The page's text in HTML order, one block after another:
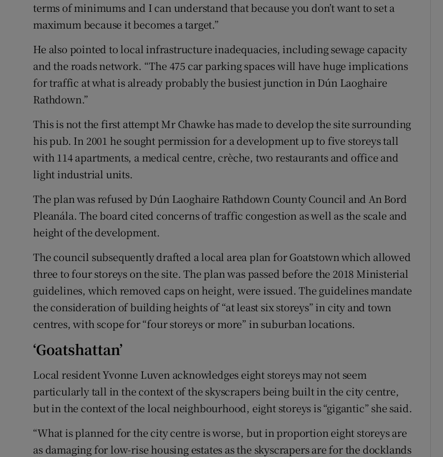
terms of minimums and I can understand that because you don’t want to set a
maximum because it becomes a target.”
He also pointed to local infrastructure inadequacies, including sewage capacity
and the roads network. “The 475 car parking spaces will have huge implications
for traffic at what is already probably the busiest junction in Dún Laoghaire
Rathdown.”
This is not the first attempt Mr Chawke has made to develop the site surrounding
his pub. In 2001 he sought permission for a development up to five storeys tall
with 114 apartments, a medical centre, crèche, two restaurants and office and
light industrial units.
The plan was refused by Dún Laoghaire Rathdown County Council and An Bord
Pleanála. The board cited concerns of traffic congestion as well as the scale and
height of the development.
The council subsequently drafted a local area plan for Goatstown which allowed
three to four storeys on the site. The plan was passed before the 2018 Ministerial
guidelines, which removed caps on height, were issued. The guidelines mandate
the consideration of building heights of “at least six storeys” in city and town
centres, with scope for “four storeys or more” in suburban locations.
‘Goatshattan’
Local resident Yvonne Luven acknowledges eight storeys may not seem
particularly tall in the context of the skyscrapers being built in the city centre,
but in the context of the local neighbourhood, eight storeys is “gigantic” she said.
“What is planned for the city centre is worse, but in proportion eight storeys are
as damaging for low-rise housing estates as the skyscrapers are for the docklands